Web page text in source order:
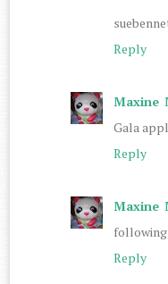
Reply
Maxine
Gala
Reply
Maxine
Reply